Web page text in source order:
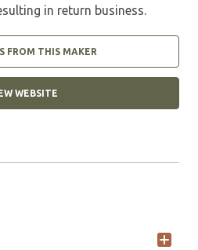
in return business.
FROM THIS MAKER
WEBSITE